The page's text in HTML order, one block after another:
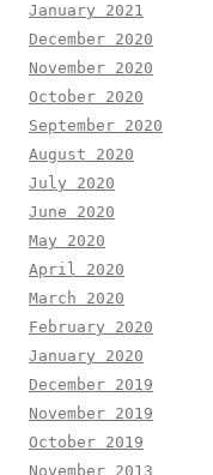
January 2021
December 2020
November 2020
October 2020
September 2020
August 2020
July 2020
June 2020
May 2020
April 2020
March 2020
February 2020
January 2020
December 2019
November 2019
October 2019
November 2013